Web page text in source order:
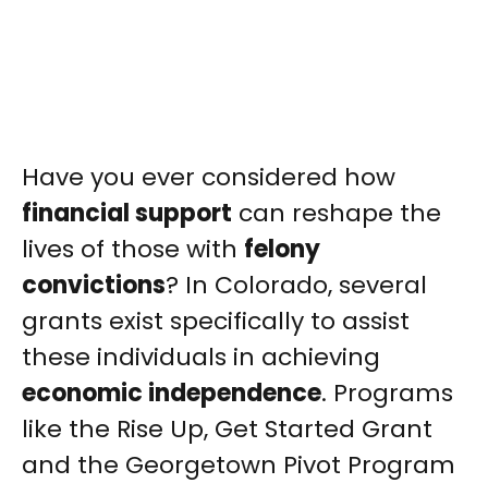
Have you ever considered how
financial support can reshape the
lives of those with felony
convictions? In Colorado, several
grants exist specifically to assist
these individuals in achieving
economic independence. Programs
like the Rise Up, Get Started Grant
and the Georgetown Pivot Program